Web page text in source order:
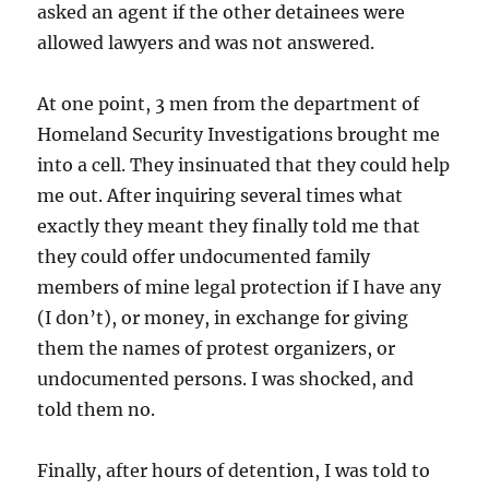
asked an agent if the other detainees were
allowed lawyers and was not answered.
At one point, 3 men from the department of
Homeland Security Investigations brought me
into a cell. They insinuated that they could help
me out. After inquiring several times what
exactly they meant they finally told me that
they could offer undocumented family
members of mine legal protection if I have any
(I don’t), or money, in exchange for giving
them the names of protest organizers, or
undocumented persons. I was shocked, and
told them no.
Finally, after hours of detention, I was told to